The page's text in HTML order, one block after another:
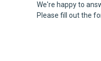
We're happy to
Please fill out the